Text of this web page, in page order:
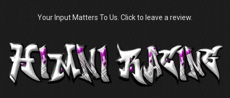
Your Input Matters To Us. Click to leave a review.